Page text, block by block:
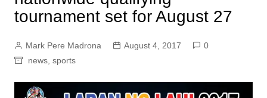
tournament set for August 27
Mark Pere Madrona August 4, 2017
0
news, sports